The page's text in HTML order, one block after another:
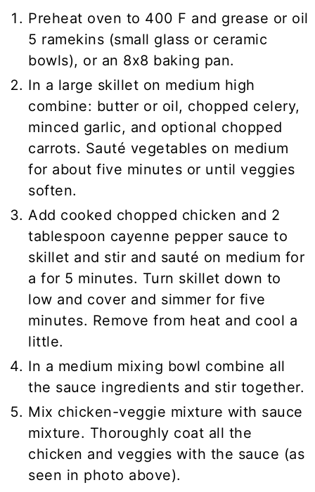
Preheat oven to 400 F and grease or oil
5 ramekins (small glass or ceramic
bowls), or an 8x8 baking pan.
In a large skillet on medium high
combine: butter or oil, chopped celery,
minced garlic, and optional chopped
carrots. Sauté vegetables on medium
for about five minutes or until veggies
soften.
Add cooked chopped chicken and 2
tablespoon cayenne pepper sauce to
skillet and stir and sauté on medium for
a for 5 minutes. Turn skillet down to
low and cover and simmer for five
minutes. Remove from heat and cool a
little.
In a medium mixing bowl combine all
the sauce ingredients and stir together.
Mix chicken-veggie mixture with sauce
mixture. Thoroughly coat all the
chicken and veggies with the sauce (as
seen in photo above).